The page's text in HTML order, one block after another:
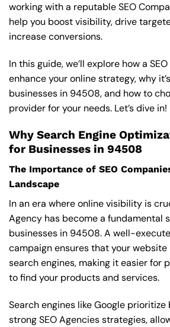
working with a reputable SEO
help you boost visibility, drive
increase conversions.
In this guide, we’ll explore how a
enhance your online strategy, why
businesses in 94508, and how to
provider for your needs. Let’s dive in!
Why Search Engine
for Businesses in 94508
The Importance of SEO
Landscape
In an era where online visibility is
Agency has become a fundamental
businesses in 94508. A well-
campaign ensures that your website
search engines, making it easier for
to find your products and services.
Search engines like Google
strong SEO Agencies strategies,